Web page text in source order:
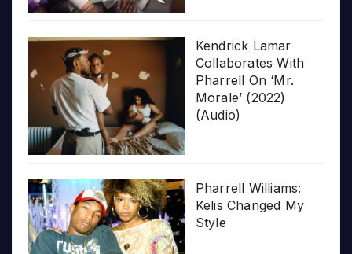
Kendrick Lamar
Collaborates With
Pharrell On ‘Mr.
Morale’ (2022)
(Audio)
Pharrell Williams:
Kelis Changed My
Style